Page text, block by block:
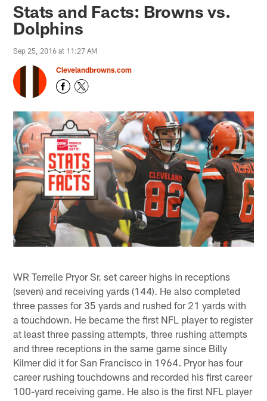
Stats and Facts: Browns vs.
Dolphins
Sep 25, 2016 at 11:27 AM
Clevelandbrowns.com
WR Terrelle Pryor Sr. set career highs in receptions
(seven) and receiving yards (144). He also completed
three passes for 35 yards and rushed for 21 yards with
a touchdown. He became the first NFL player to register
at least three passing attempts, three rushing attempts
and three receptions in the same game since Billy
Kilmer did it for San Francisco in 1964. Pryor has four
career rushing touchdowns and recorded his first career
100-yard receiving game. He also is the first NFL player